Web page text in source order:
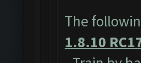
The
1.8.10